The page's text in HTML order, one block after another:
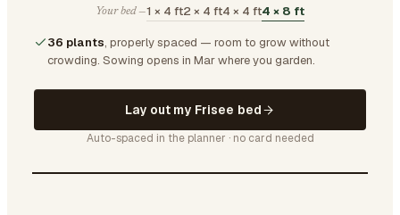
Your bed —1 × 4 ft2 × 4 ft4 × 4 ft4 × 8 ft
36 plants, properly spaced — room to grow without
crowding. Sowing opens in Mar where you garden.
Lay out my Frisee bed
Auto-spaced in the planner · no card needed